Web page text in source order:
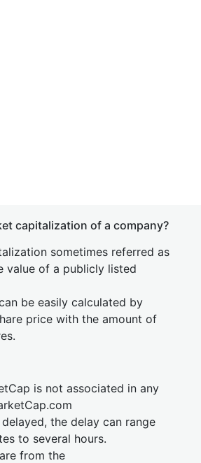
capitalization of a company?
sometimes referred as
value of a publicly listed
be easily calculated by
price with the amount of
is not associated in any
the delay can range
to several hours.
from the